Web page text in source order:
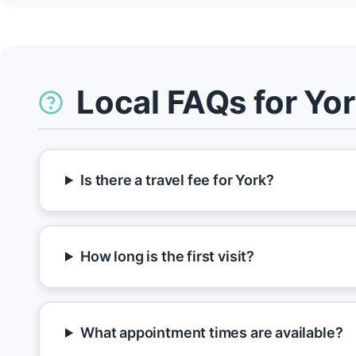
Local FAQs for
Is there a travel fee for York?
How long is the first visit?
What appointment times are available?